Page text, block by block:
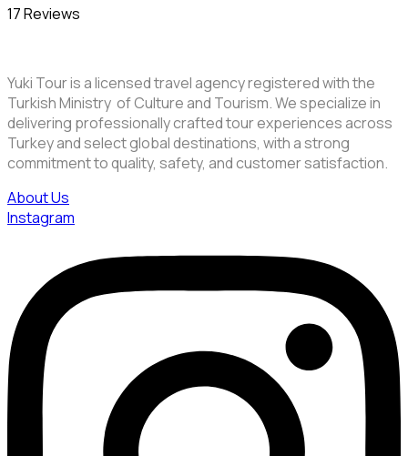
17 Reviews
Yuki Tour is a licensed travel agency registered with the
Turkish Ministry of Culture and Tourism. We specialize in
delivering professionally crafted tour experiences across
Turkey and select global destinations, with a strong
commitment to quality, safety, and customer satisfaction.
About Us
Instagram